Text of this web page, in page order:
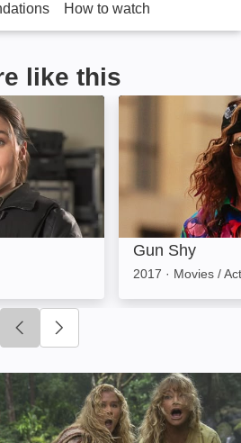
How to watch
like this
Gun Shy: Image
Gun Shy
2017 · Movies /
Click to go to previous slide